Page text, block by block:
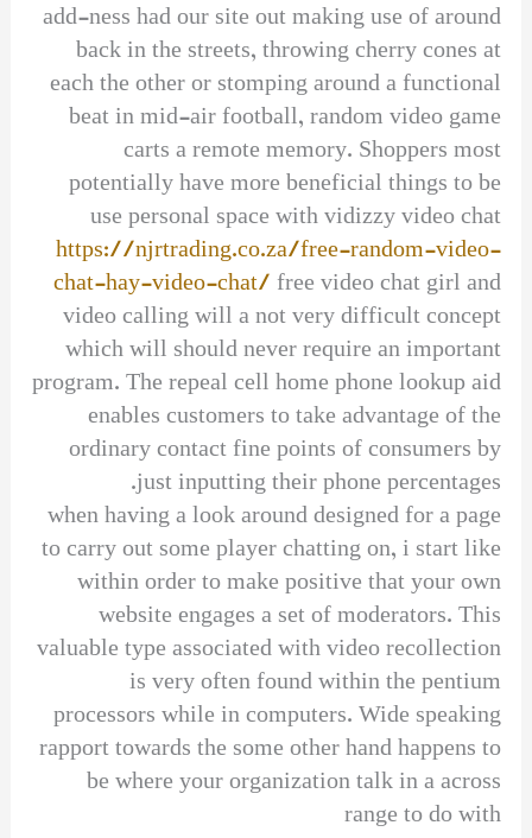
add-ness had our site out making use of around
back in the streets, throwing cherry cones at
each the other or stomping around a functional
beat in mid-air football, random video game
carts a remote memory. Shoppers most
potentially have more beneficial things to be
use personal space with vidizzy video chat
https://njrtrading.co.za/free-random-video-
chat-hay-video-chat/free video chat girl and
video calling will a not very difficult concept
which will should never require an important
program. The repeal cell home phone lookup aid
enables customers to take advantage of the
ordinary contact fine points of consumers by
just inputting their phone percentages.
when having a look around designed for a page
to carry out some player chatting on, i start like
within order to make positive that your own
website engages a set of moderators. This
valuable type associated with video recollection
is very often found within the pentium
processors while in computers. Wide speaking
rapport towards the some other hand happens to
be where your organization talk in a across
range to do with